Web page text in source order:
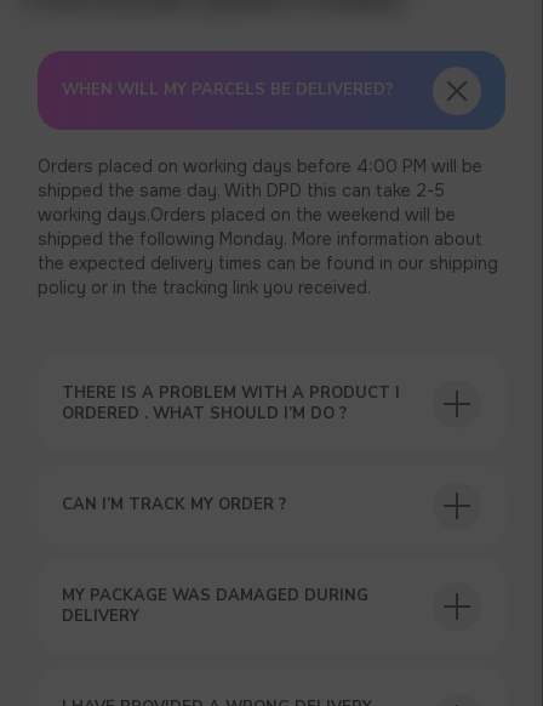
WHEN WILL MY PARCELS BE DELIVERED?
Orders placed on working days before 4:00 PM will be
shipped the same day. With DPD this can take 2-5
working days.Orders placed on the weekend will be
shipped the following Monday. More information about
the expected delivery times can be found in our shipping
policy or in the tracking link you received.
THERE IS A PROBLEM WITH A PRODUCT I
ORDERED . WHAT SHOULD I’M DO ?
CAN I’M TRACK MY ORDER ?
MY PACKAGE WAS DAMAGED DURING
DELIVERY
USEFUL BLOG